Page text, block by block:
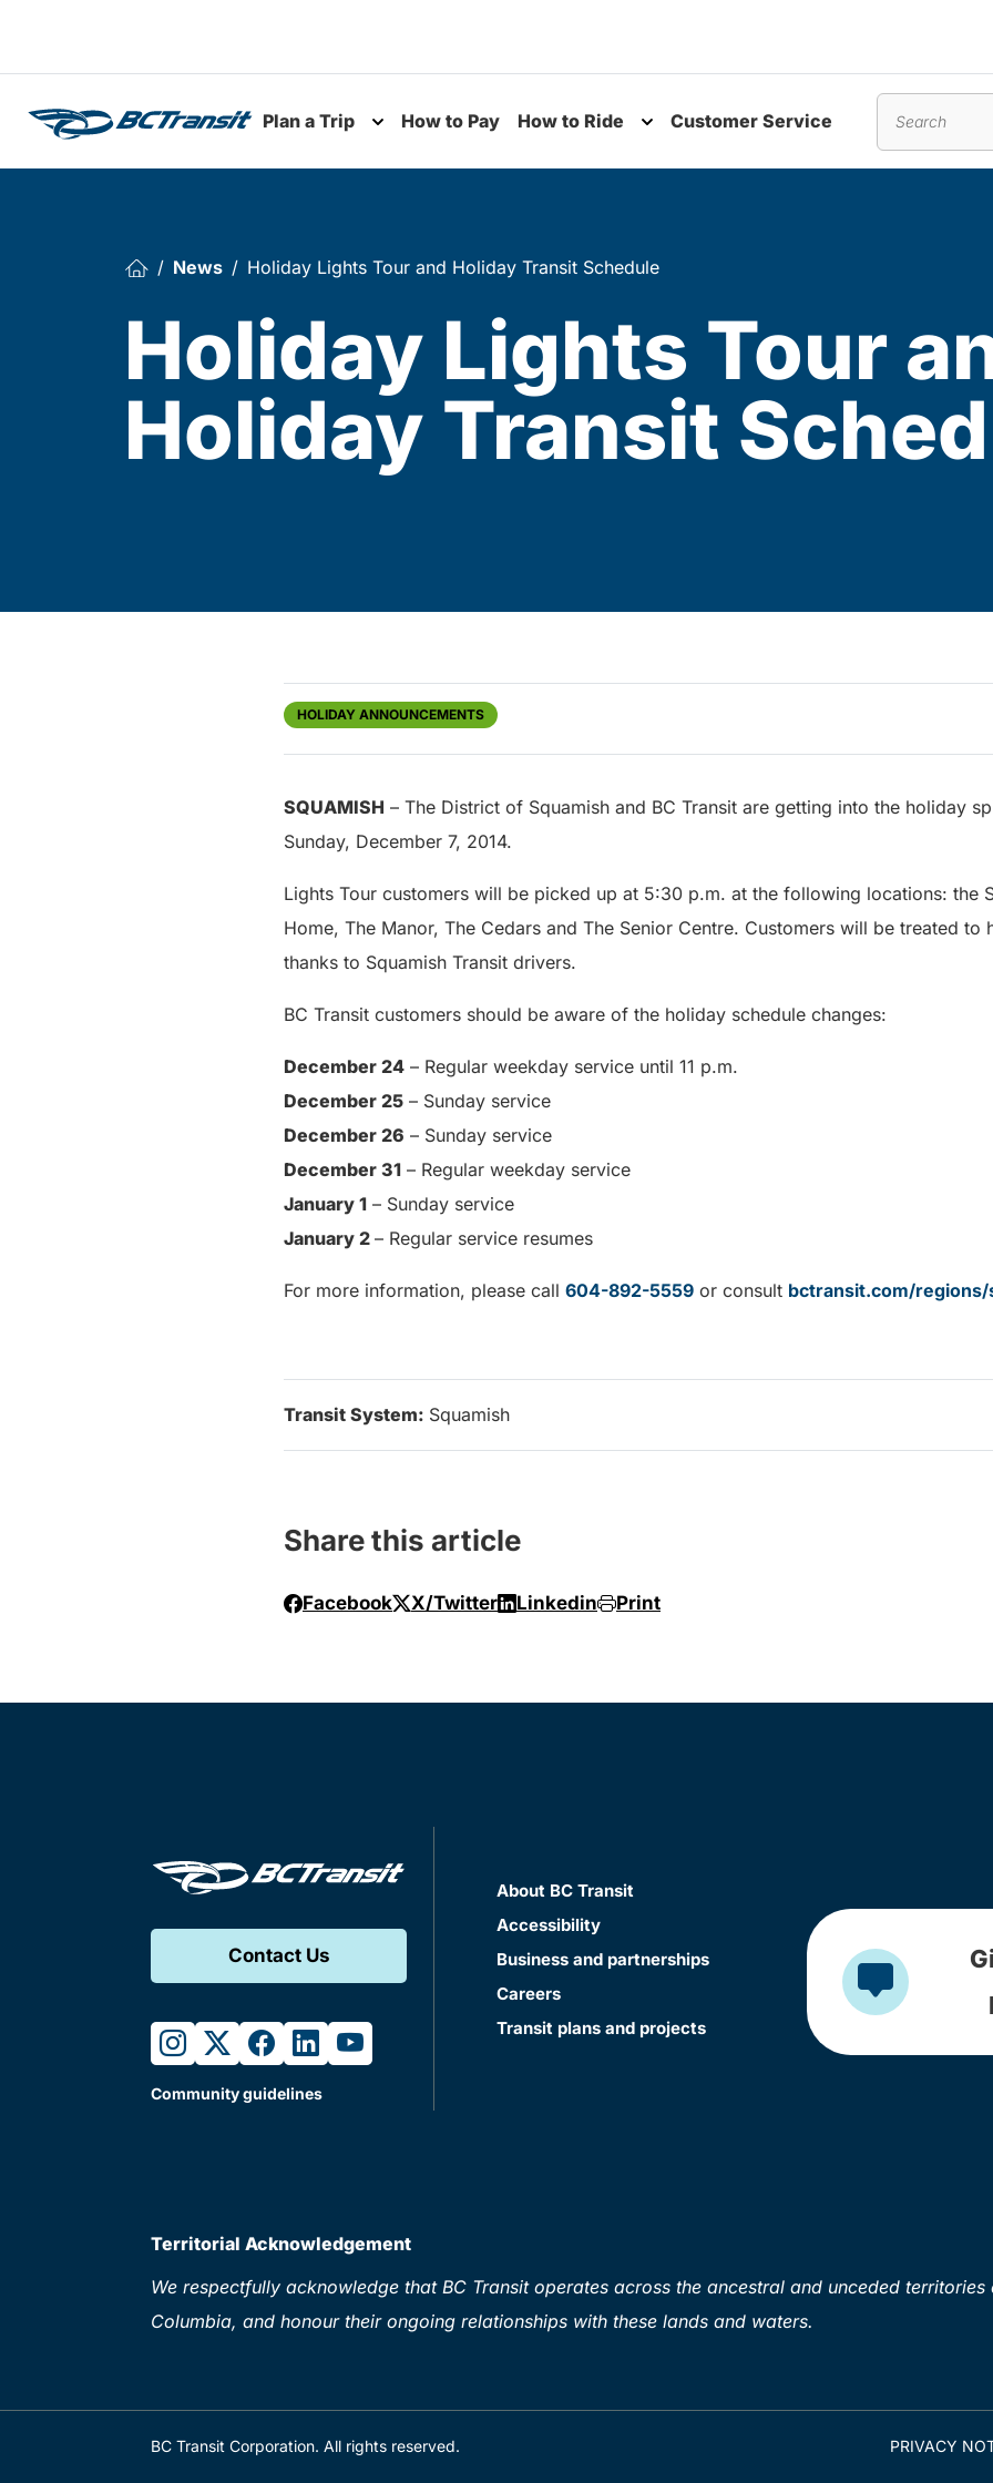
Plan a Trip
Toggle submenu
How to Pay How to Ride Customer Service
News Holiday Lights Tour and Holiday Transit Schedule
Holiday Lights Tour
Holiday Transit
HOLIDAY ANNOUNCEMENTS
SQUAMISH – The District of Squamish and BC Transit are getting into the holiday
Sunday, December 7, 2014.
Lights Tour customers will be picked up at 5:30 p.m. at the following locations: the
Home, The Manor, The Cedars and The Senior Centre. Customers will be treated to
thanks to Squamish Transit drivers.
BC Transit customers should be aware of the holiday schedule changes:
December 24 – Regular weekday service until 11 p.m.
December 25 – Sunday service
December 26 – Sunday service
December 31 – Regular weekday service
January 1 – Sunday service
January 2 – Regular service resumes
For more information, please call 604-892-5559 or consult bctransit.com/regions/
Transit System: Squamish
Share this article
Facebook X/Twitter Linkedin Print
Contact Us
instagram
twitterfacebook
linkedinyoutube
Community guidelines
About BC Transit
Accessibility
Business and partnerships
Careers
Transit plans and projects
Territorial Acknowledgement
We respectfully acknowledge that BC Transit operates across the ancestral and unceded
Columbia, and honour their ongoing relationships with these lands and waters.
BC Transit Corporation. All rights reserved. PRIVACY